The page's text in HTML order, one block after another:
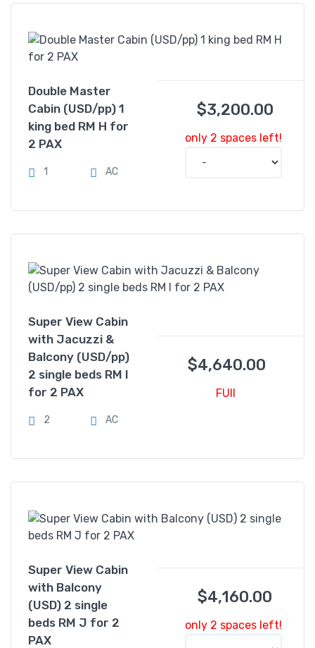
Double Master
Cabin (USD/pp) 1
king bed RM H for
2 PAX
1 AC
$3,200.00
only 2 spaces left!
Super View Cabin
with Jacuzzi &
Balcony (USD/pp)
2 single beds RM I
for 2 PAX
2 AC
$4,640.00
FUll
Super View Cabin
with Balcony
(USD) 2 single
beds RM J for 2
PAX
$4,160.00
only 2 spaces left!